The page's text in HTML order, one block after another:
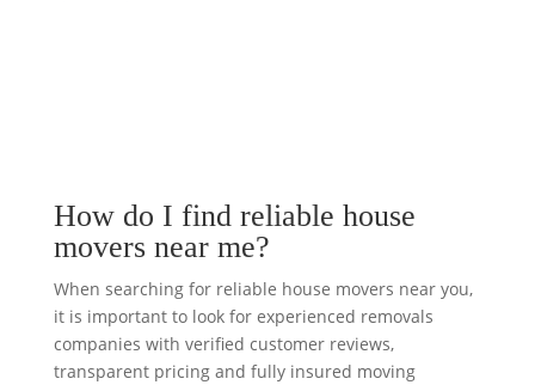
How do I find reliable house
movers near me?
When searching for reliable house movers near you,
it is important to look for experienced removals
companies with verified customer reviews,
transparent pricing and fully insured moving